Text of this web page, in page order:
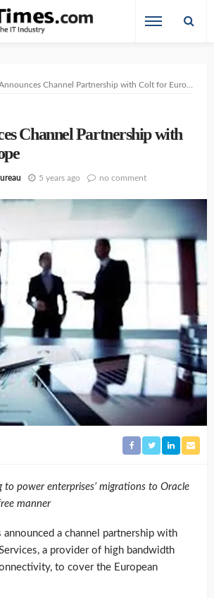
Channel Partnership with Colt for Europe
Channel Partnership with
5 years ago no comment
to power enterprises’ migrations to Oracle
manner
announced a channel partnership with
a provider of high bandwidth
to cover the European